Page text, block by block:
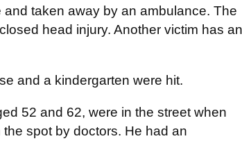
taken away by an ambulance. The
head injury. Another victim has an
and a kindergarten were hit.
52 and 62, were in the street when
spot by doctors. He had an